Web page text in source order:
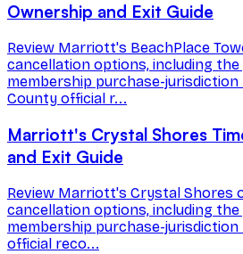
Ownership and Exit Guide
Review Marriott's BeachPlace
cancellation options, including
membership purchase-jurisdiction
County official r...
Marriott's Crystal Shores
and Exit Guide
Review Marriott's Crystal Shores
cancellation options, including
membership purchase-jurisdiction
official reco...